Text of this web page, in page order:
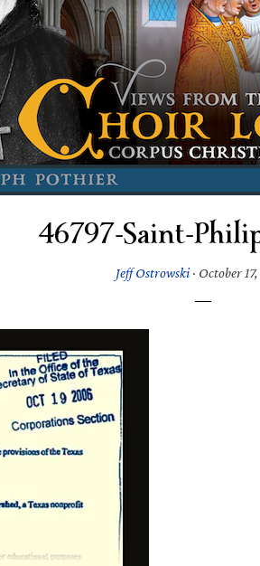
46797-Saint-
Jeff Ostrowski· October